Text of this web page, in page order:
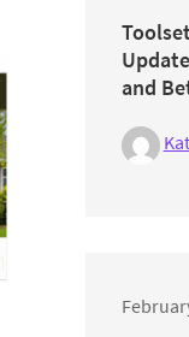
and